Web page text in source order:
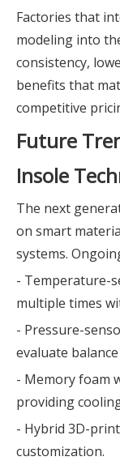
Factories that
modeling into
consistency,
benefits that
competitive
Future
Insole
The next
on smart
systems.
- Temperature-
multiple times
- Pressure-
evaluate
- Memory foam
providing
- Hybrid 3D-
customization.